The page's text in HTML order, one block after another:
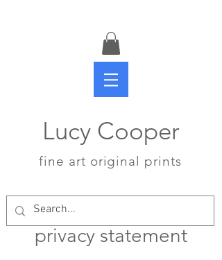
Lucy Cooper
fine art original prints
privacy statement